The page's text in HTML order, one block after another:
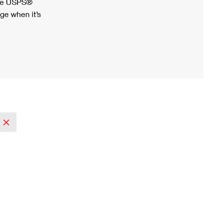
when it’s